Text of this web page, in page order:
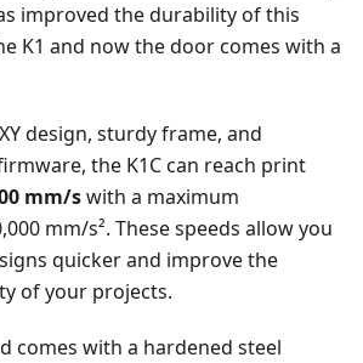
improved the durability of this
K1 and now the door comes with a
design, sturdy frame, and
the K1C can reach print
mm/swith a maximum
mm/s². These speeds allow you
quicker and improve the
of your projects.
comes with a hardened steel